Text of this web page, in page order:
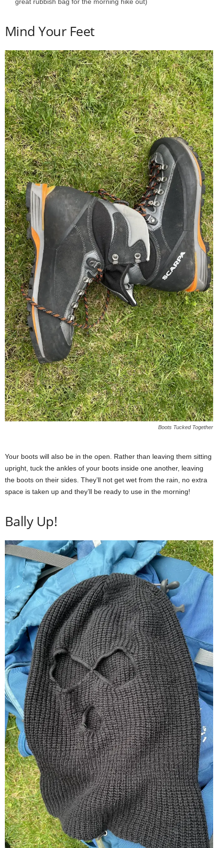
Mind Your Feet
Boots Tucked Together
Your boots will also be in the open. Rather than leaving them sitting
upright, tuck the ankles of your boots inside one another, leaving
the boots on their sides. They’ll not get wet from the rain, no extra
space is taken up and they’ll be ready to use in the morning!
Bally Up!